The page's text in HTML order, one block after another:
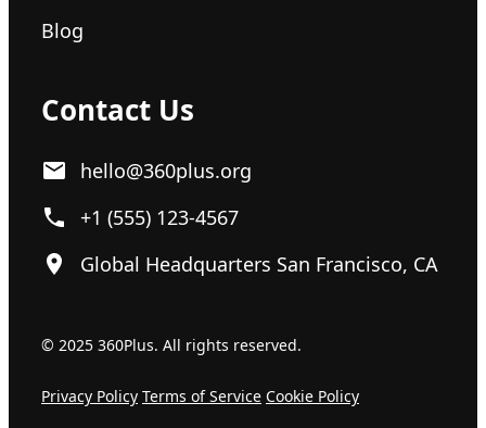
Blog
Contact Us
hello@360plus.org
+1 (555) 123-4567
Global Headquarters San Francisco, CA
© 2025 360Plus. All rights reserved.
Privacy Policy Terms of Service Cookie Policy